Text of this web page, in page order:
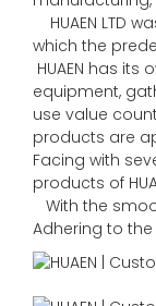
HUAEN LTD
which the
HUAEN has
equipment,
use value
products are
Facing with
products of
With the
Adhering to